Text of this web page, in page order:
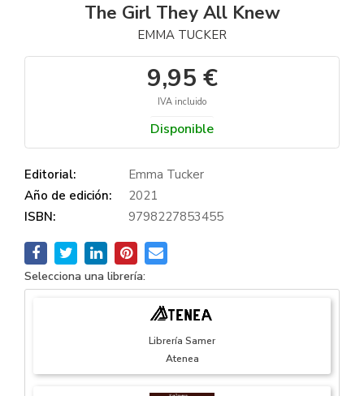
The Girl They All Knew
EMMA TUCKER
9,95 €
IVA incluido
Disponible
Editorial:
Emma Tucker
Año de edición:
2021
ISBN:
9798227853455
Selecciona una librería:
Librería Samer
Atenea